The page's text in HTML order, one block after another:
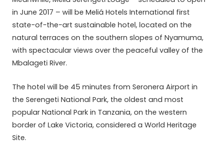
in June 2017 – will be Meliá Hotels International first
state-of-the-art sustainable hotel, located on the
natural terraces on the southern slopes of Nyamuma,
with spectacular views over the peaceful valley of the
Mbalageti River.
The hotel will be 45 minutes from Seronera Airport in
the Serengeti National Park, the oldest and most
popular National Park in Tanzania, on the western
border of Lake Victoria, considered a World Heritage
Site.